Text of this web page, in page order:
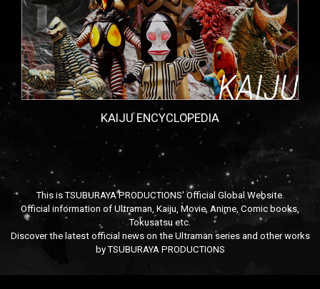
KAIJU ENCYCLOPEDIA
This is TSUBURAYA PRODUCTIONS' Official Global Website.
Official information of Ultraman, Kaiju, Movie, Anime, Comic books,
Tokusatsu etc.
Discover the latest official news on the Ultraman series and other works
by TSUBURAYA PRODUCTIONS